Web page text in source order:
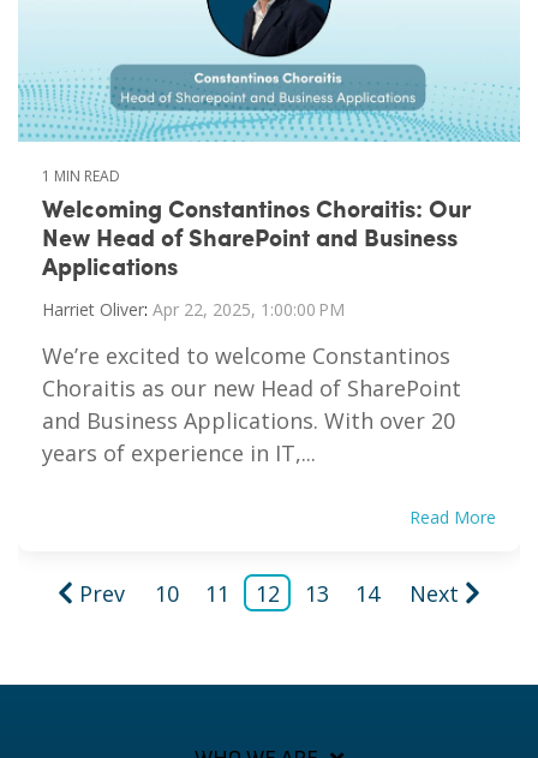
1 MIN READ
Welcoming Constantinos Choraitis: Our
New Head of SharePoint and Business
Applications
Harriet Oliver: Apr 22, 2025, 1:00:00 PM
We’re excited to welcome Constantinos
Choraitis as our new Head of SharePoint
and Business Applications. With over 20
years of experience in IT,...
Read More
Prev 10 11 12 13 14 Next